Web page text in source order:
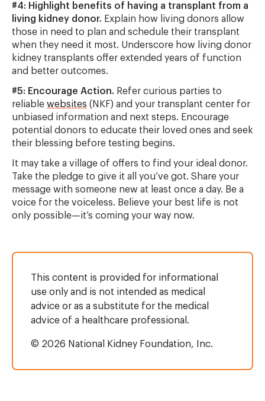
#4: Highlight benefits of having a transplant from a
living kidney donor. Explain how living donors allow
those in need to plan and schedule their transplant
when they need it most. Underscore how living donor
kidney transplants offer extended years of function
and better outcomes.
#5: Encourage Action. Refer curious parties to
reliable websites (NKF) and your transplant center for
unbiased information and next steps. Encourage
potential donors to educate their loved ones and seek
their blessing before testing begins.
It may take a village of offers to find your ideal donor.
Take the pledge to give it all you’ve got. Share your
message with someone new at least once a day. Be a
voice for the voiceless. Believe your best life is not
only possible—it’s coming your way now.
This content is provided for informational
use only and is not intended as medical
advice or as a substitute for the medical
advice of a healthcare professional.
© 2026 National Kidney Foundation, Inc.